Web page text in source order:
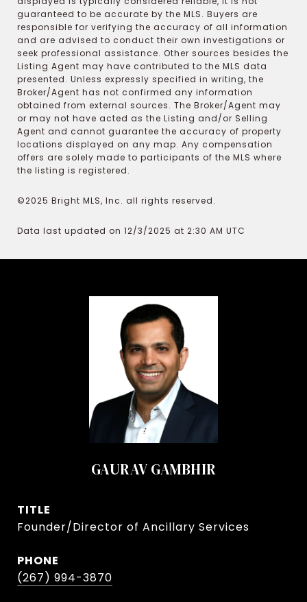
guaranteed to be accurate by the MLS. Buyers are
responsible for verifying the accuracy of all information
and are advised to conduct their own investigations or
seek professional assistance. Other sources besides the
Listing Agent may have contributed to the MLS data
presented. Unless expressly specified in writing, the
Broker/Agent has not confirmed any information
obtained from external sources. The Broker/Agent may
or may not have acted as the Listing and/or Selling
Agent and cannot guarantee the accuracy of property
locations displayed on any map. Any compensation
offers are solely made to participants of the MLS where
the listing is registered.
©2025 Bright MLS, Inc. all rights reserved.
Data last updated on 12/3/2025 at 2:30 AM UTC
GAURAV GAMBHIR
TITLE
Founder/Director of Ancillary Services
PHONE
(267) 994-3870